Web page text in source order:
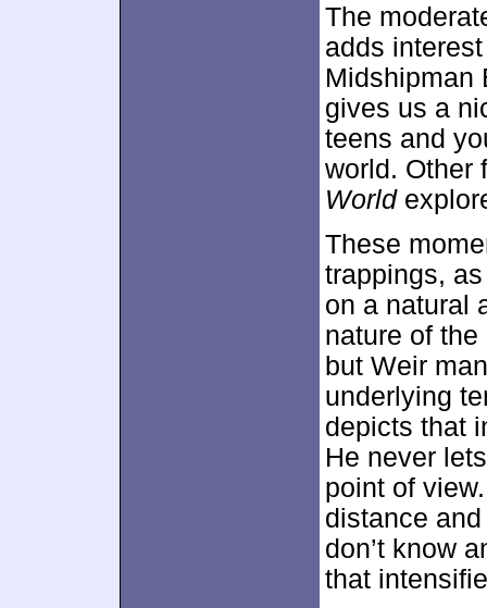
The
adds
Midshipman
gives us a
teens and
world. Other
World
These
trappings,
on a natural
nature of
but Weir
underlying
depicts that
He never
point of
distance
don’t know
that